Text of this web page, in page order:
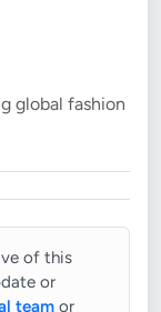
global fashion
of this
or
team or